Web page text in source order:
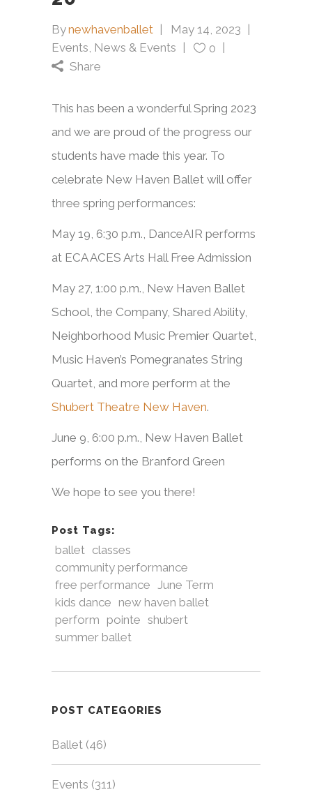
Bynewhavenballet
May 14, 2023
Events News & Events
0
Share
This has been a wonderful Spring 2023
and we are proud of the progress our
students have made this year. To
celebrate New Haven Ballet will offer
three spring performances:
May 19, 6:30 p.m., DanceAIR performs
at ECA ACES Arts Hall Free Admission
May 27, 1:00 p.m., New Haven Ballet
School, the Company, Shared Ability,
Neighborhood Music Premier Quartet,
Music Haven’s Pomegranates String
Quartet, and more perform at the
Shubert Theatre New Haven.
June 9, 6:00 p.m., New Haven Ballet
performs on the Branford Green
We hope to see you there!
Post Tags:
ballet classes
community performance
free performance June Term
kids dance new haven ballet
perform pointe shubert
summer ballet
POST CATEGORIES
Ballet (46)
Events (311)